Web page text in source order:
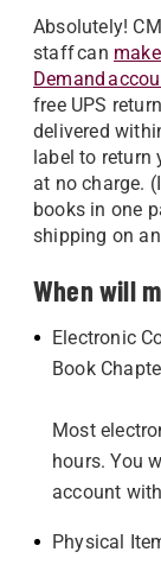
Absolutely!
staff can
Demand
free UPS
delivered
label to return
at no charge.
books in one
shipping on
When will
Electronic
Book
Most
hours. You
account
Physical